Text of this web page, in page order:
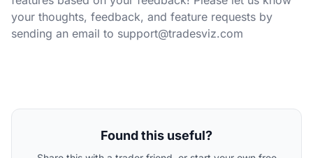
your thoughts, feedback, and feature requests by
sending an email to support@tradesviz.com
Found this useful?